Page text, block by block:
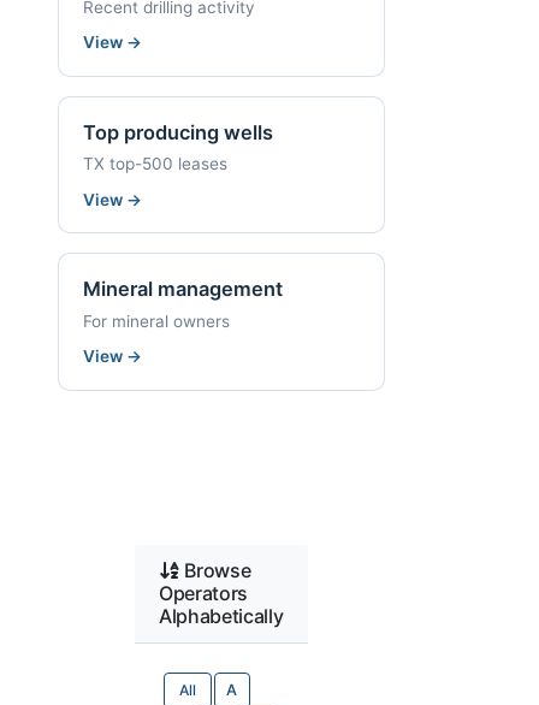
Recent drilling activity
View →
Top producing wells
TX top-500 leases
View →
Mineral management
For mineral owners
View →
Browse
Operators
Alphabetically
All A